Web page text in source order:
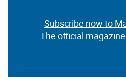
Subscribe now to
The official